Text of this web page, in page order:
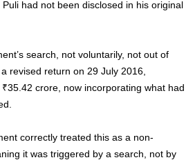
had not been disclosed in his original
search, not voluntarily, not out of
revised return on 29 July 2016,
crore, now incorporating what had
correctly treated this as a non-
it was triggered by a search, not by